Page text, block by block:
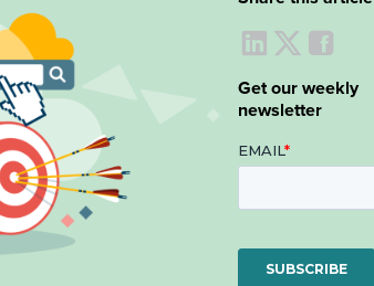
Get our weekly
newsletter